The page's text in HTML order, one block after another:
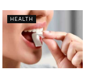
HEALTH